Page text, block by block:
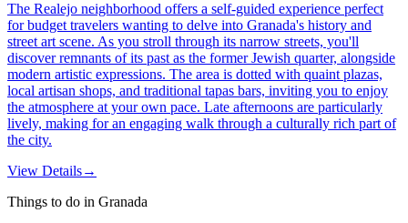
The Realejo neighborhood offers a self-guided experience perfect
for budget travelers wanting to delve into Granada's history and
street art scene. As you stroll through its narrow streets, you'll
discover remnants of its past as the former Jewish quarter, alongside
modern artistic expressions. The area is dotted with quaint plazas,
local artisan shops, and traditional tapas bars, inviting you to enjoy
the atmosphere at your own pace. Late afternoons are particularly
lively, making for an engaging walk through a culturally rich part of
the city.
View Details→
Things to do in Granada